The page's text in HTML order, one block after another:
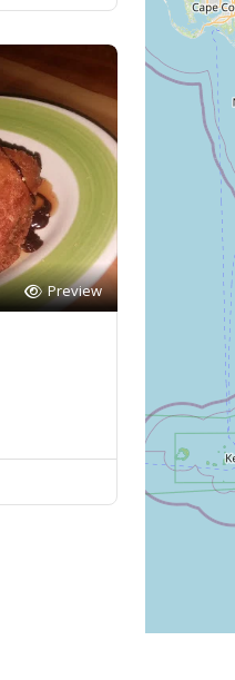
Preview